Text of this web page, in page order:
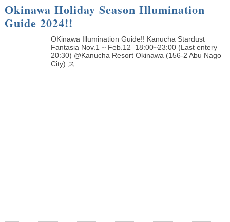
Okinawa Holiday Season Illumination
Guide 2024!!
OKinawa Illumination Guide!! Kanucha Stardust
Fantasia Nov.1 ~ Feb.12 18:00~23:00 (Last entery
20:30) @Kanucha Resort Okinawa (156-2 Abu Nago
City) ス...